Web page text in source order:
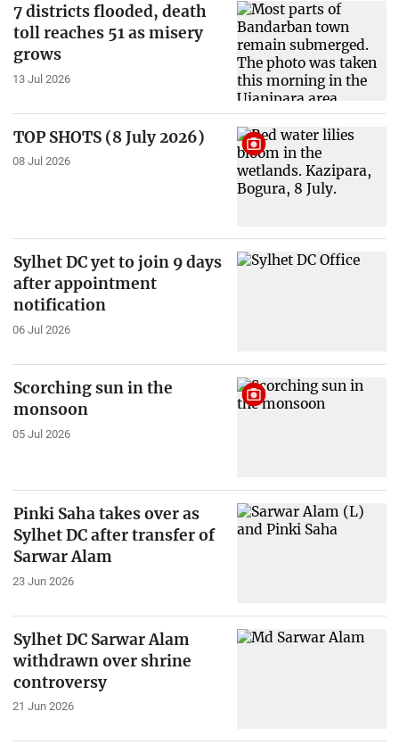
7 districts flooded, death
toll reaches 51 as misery
grows
13 Jul 2026
TOP SHOTS (8 July 2026)
08 Jul 2026
Sylhet DC yet to join 9 days
after appointment
notification
06 Jul 2026
Scorching sun in the
monsoon
05 Jul 2026
Pinki Saha takes over as
Sylhet DC after transfer of
Sarwar Alam
23 Jun 2026
Sylhet DC Sarwar Alam
withdrawn over shrine
controversy
21 Jun 2026